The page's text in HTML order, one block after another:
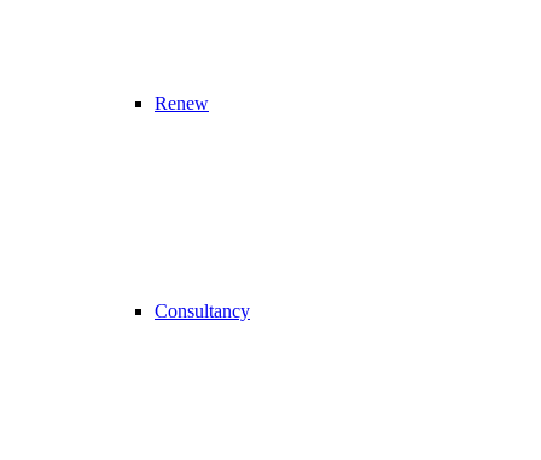
Renew
Consultancy